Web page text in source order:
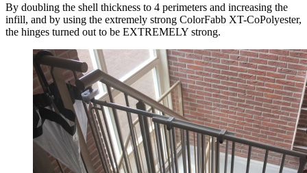
By doubling the shell thickness to 4 perimeters and increasing the
infill, and by using the extremely strong ColorFabb XT-CoPolyester,
the hinges turned out to be EXTREMELY strong.